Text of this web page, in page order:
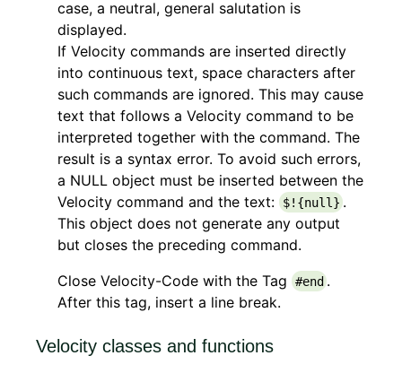
case, a neutral, general salutation is
displayed.
If Velocity commands are inserted directly
into continuous text, space characters after
such commands are ignored. This may cause
text that follows a Velocity command to be
interpreted together with the command. The
result is a syntax error. To avoid such errors,
a NULL object must be inserted between the
Velocity command and the text:
$!{null} .
This object does not generate any output
but closes the preceding command.
Close Velocity-Code with the Tag
#end .
After this tag, insert a line break.
Velocity classes and functions